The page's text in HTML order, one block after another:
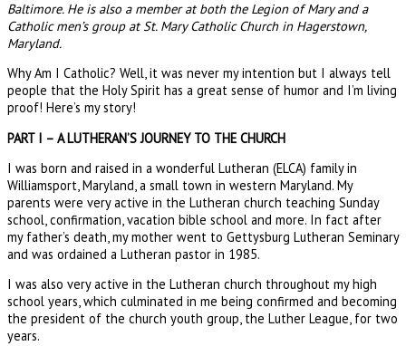
Baltimore. He is also a member at both the Legion of Mary and a
Catholic men’s group at St. Mary Catholic Church in Hagerstown,
Maryland.
Why Am I Catholic? Well, it was never my intention but I always tell
people that the Holy Spirit has a great sense of humor and I’m living
proof! Here’s my story!
PART I – A LUTHERAN’S JOURNEY TO THE CHURCH
I was born and raised in a wonderful Lutheran (ELCA) family in
Williamsport, Maryland, a small town in western Maryland. My
parents were very active in the Lutheran church teaching Sunday
school, confirmation, vacation bible school and more. In fact after
my father’s death, my mother went to Gettysburg Lutheran Seminary
and was ordained a Lutheran pastor in 1985.
I was also very active in the Lutheran church throughout my high
school years, which culminated in me being confirmed and becoming
the president of the church youth group, the Luther League, for two
years.